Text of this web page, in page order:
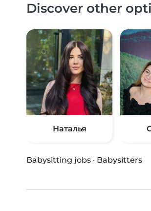
Discover other
Наталья
Babysitting jobs · Babysitters